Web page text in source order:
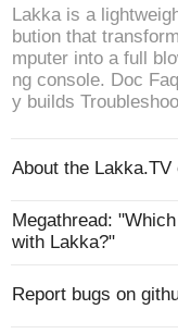
Lakka is a
bution that
mputer into a full
ng console. Doc
y builds
About the Lakka.TV
Megathread:
with Lakka?"
Report bugs on